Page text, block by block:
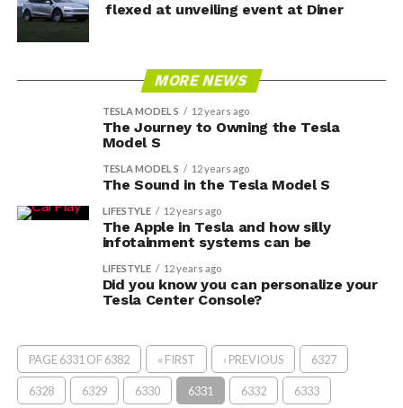
flexed at unveiling event at Diner
MORE NEWS
TESLA MODEL S 12 years ago
The Journey to Owning the Tesla
Model S
TESLA MODEL S 12 years ago
The Sound in the Tesla Model S
LIFESTYLE 12 years ago
The Apple in Tesla and how silly
infotainment systems can be
LIFESTYLE 12 years ago
Did you know you can personalize your
Tesla Center Console?
PAGE 6331 OF 6382 « FIRST ‹ PREVIOUS 6327
6328 6329 6330 6331 6332 6333